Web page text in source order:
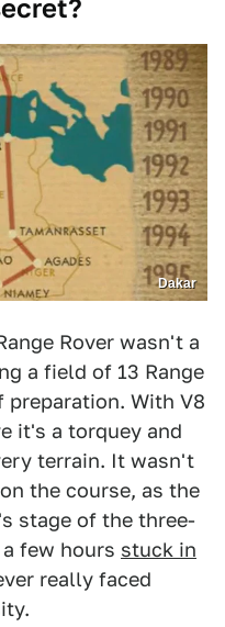
Dakar
Rover wasn't a
a field of 13 Range
preparation. With V8
it's a torquey and
terrain. It wasn't
the course, as the
stage of the three-
few hours stuck in
really faced